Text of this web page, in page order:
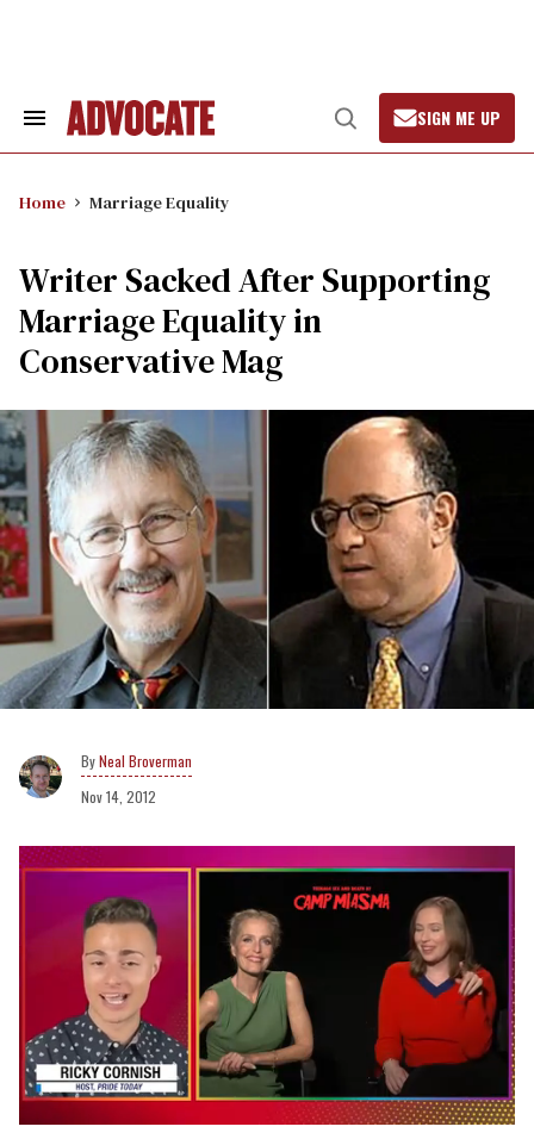
Search
Open
Search
SIGN ME UP
Home Marriage Equality
Writer Sacked After Supporting
Marriage Equality in
Conservative Mag
Neal Broverman
Nov 14, 2012